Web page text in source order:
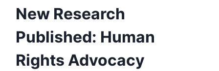
New Research
Published: Human
Rights Advocacy